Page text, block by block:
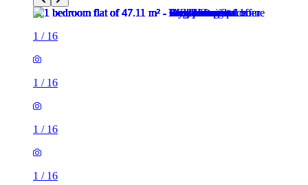
1 / 16
1 / 16
1 / 16
1 / 16